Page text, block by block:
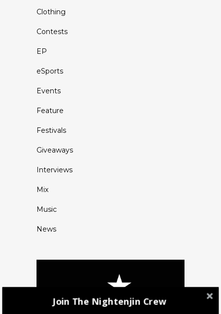
Clothing
Contests
EP
eSports
Events
Feature
Festivals
Giveaways
Interviews
Mix
Music
News
Join The Nightenjin Crew